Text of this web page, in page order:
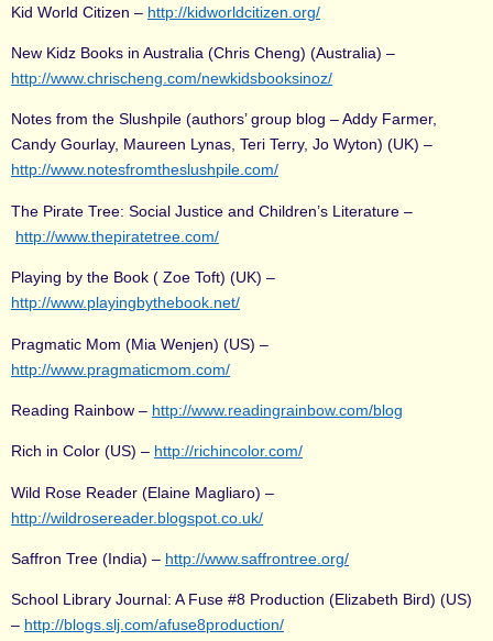
Kid World Citizen – http://kidworldcitizen.org/
New Kidz Books in Australia (Chris Cheng) (Australia) –
http://www.chrischeng.com/newkidsbooksinoz/
Notes from the Slushpile (authors’ group blog – Addy Farmer,
Candy Gourlay, Maureen Lynas, Teri Terry, Jo Wyton) (UK) –
http://www.notesfromtheslushpile.com/
The Pirate Tree: Social Justice and Children’s Literature –
http://www.thepiratetree.com/
Playing by the Book ( Zoe Toft) (UK) –
http://www.playingbythebook.net/
Pragmatic Mom (Mia Wenjen) (US) –
http://www.pragmaticmom.com/
Reading Rainbow – http://www.readingrainbow.com/blog
Rich in Color (US) – http://richincolor.com/
Wild Rose Reader (Elaine Magliaro) –
http://wildrosereader.blogspot.co.uk/
Saffron Tree (India) – http://www.saffrontree.org/
School Library Journal: A Fuse #8 Production (Elizabeth Bird) (US)
– http://blogs.slj.com/afuse8production/